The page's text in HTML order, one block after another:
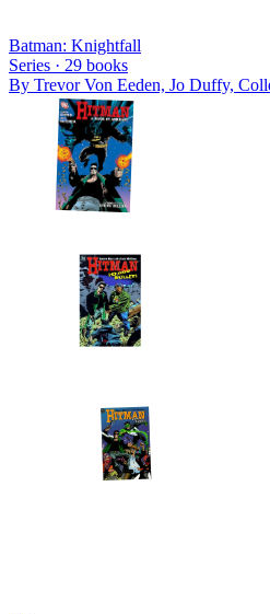
Batman: Knightfall
Series · 29 books
By Trevor Von Eeden, Jo Duffy,